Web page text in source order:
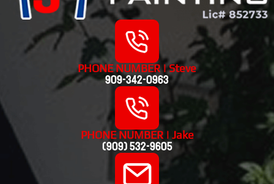
PHONE NUMBER | Steve
909-342-0963
PHONE NUMBER | Jake
(909) 532-9605